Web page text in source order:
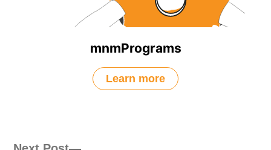
mnmPrograms
Learn more